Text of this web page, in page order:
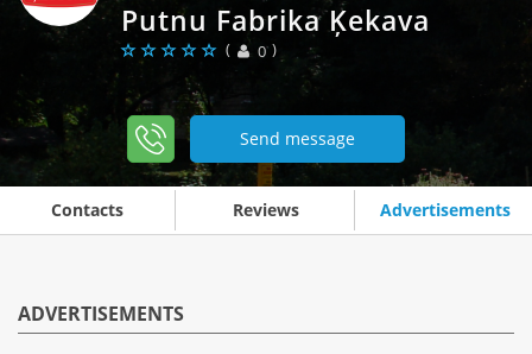
Putnu Fabrika Ķekava
( 0 )
Send message
Contacts Reviews Advertisements
ADVERTISEMENTS